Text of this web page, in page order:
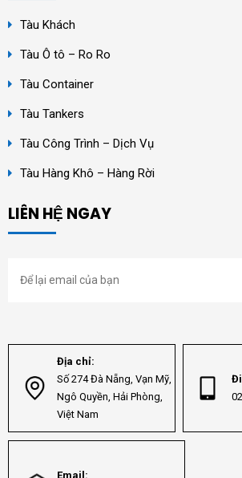
Tàu Khách
Tàu Ô tô – Ro Ro
Tàu Container
Tàu Tankers
Tàu Công Trình – Dịch Vụ
Tàu Hàng Khô – Hàng Rời
LIÊN HỆ NGAY
Địa chỉ:
Số 274 Đà Nẵng, Vạn Mỹ,
Ngô Quyền, Hải Phòng,
Việt Nam
Email: